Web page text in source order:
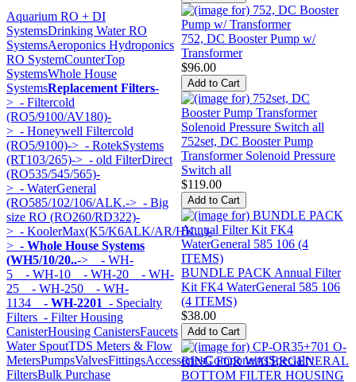
Aquarium RO + DI
SystemsDrinking Water RO
SystemsAeroponics Hydroponics
RO SystemCounterTop
SystemsWhole House
SystemsReplacement Filters-
> - Filtercold
(RO5/9100/AV180)-
> - Honeywell Filtercold
(RO5/9100)-> - RotekSystems
(RT103/265)-> - old FilterDirect
(RO535/545/565)-
> - WaterGeneral
(RO585/102/106/ALK.-> - Big
size RO (RO260/RD322)-
> - KoolerMax(K5/K6ALK/AR/HK...)-
> - Whole House Systems
(WH5/10/20..-> - WH-
5 - WH-10 - WH-20 - WH-
25 - WH-250 - WH-
1134 - WH-2201 - Specialty
Filters - Filter Housing
CanisterHousing CanistersFaucets
Water SpoutTDS Meters & Flow
MetersPumpsValvesFittingsAccessoriesComponentsSpecialty
FiltersBulk Purchase
752, DC Booster Pump w/
Transformer
$96.00
752set, DC Booster Pump
Transformer Solenoid Pressure
Switch all
$119.00
BUNDLE PACK Annual Filter
Kit FK4 WaterGeneral 585 106
(4 ITEMS)
$38.00